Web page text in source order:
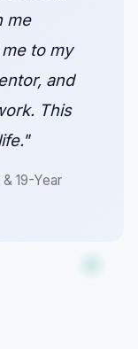
me
to my
and
This
19-Year